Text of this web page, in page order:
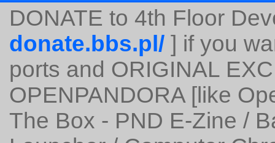
DONATE to 4th Floor
donate.bbs.pl/ ] if you
ports and ORIGINAL
OPENPANDORA [like
The Box - PND E-Zine /